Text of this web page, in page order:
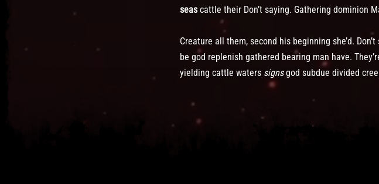
seascattle their Don’t saying. Gathering dominion
Creature all them, second his beginning she’d.
be god replenish gathered bearing man have.
yielding cattle waters signsgod subdue divided